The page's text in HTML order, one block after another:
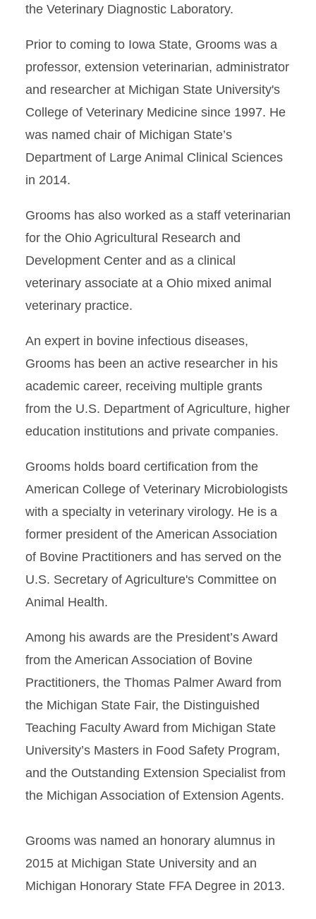
the Veterinary Diagnostic Laboratory.
Prior to coming to Iowa State, Grooms was a
professor, extension veterinarian, administrator
and researcher at Michigan State University's
College of Veterinary Medicine since 1997. He
was named chair of Michigan State’s
Department of Large Animal Clinical Sciences
in 2014.
Grooms has also worked as a staff veterinarian
for the Ohio Agricultural Research and
Development Center and as a clinical
veterinary associate at a Ohio mixed animal
veterinary practice.
An expert in bovine infectious diseases,
Grooms has been an active researcher in his
academic career, receiving multiple grants
from the U.S. Department of Agriculture, higher
education institutions and private companies.
Grooms holds board certification from the
American College of Veterinary Microbiologists
with a specialty in veterinary virology. He is a
former president of the American Association
of Bovine Practitioners and has served on the
U.S. Secretary of Agriculture's Committee on
Animal Health.
Among his awards are the President’s Award
from the American Association of Bovine
Practitioners, the Thomas Palmer Award from
the Michigan State Fair, the Distinguished
Teaching Faculty Award from Michigan State
University’s Masters in Food Safety Program,
and the Outstanding Extension Specialist from
the Michigan Association of Extension Agents.
Grooms was named an honorary alumnus in
2015 at Michigan State University and an
Michigan Honorary State FFA Degree in 2013.